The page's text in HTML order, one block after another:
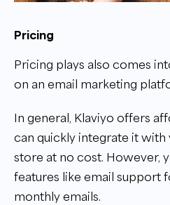
Pricing
Pricing plays also comes
on an email marketing
In general, Klaviyo offers
can quickly integrate it with
store at no cost. However,
features like email support
monthly emails.